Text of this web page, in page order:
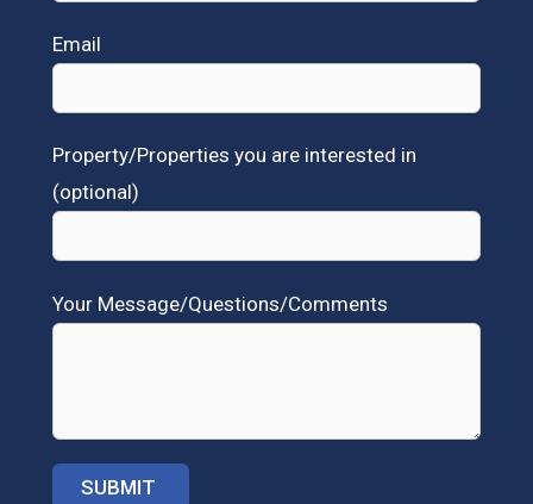
Email
Property/Properties you are interested in
(optional)
Your Message/Questions/Comments